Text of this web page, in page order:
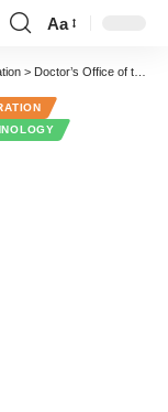
Font
Resizer
Aa
> Doctor’s Office of the Future Meets Office of the Past